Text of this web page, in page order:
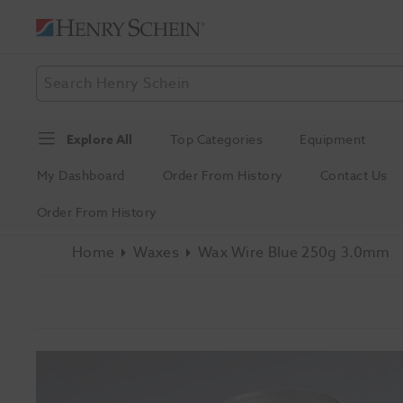
Explore All Top Categories Equipment
My Dashboard
Order From History
Contact Us
Order From History
Home Waxes Wax Wire Blue 250g 3.0mm